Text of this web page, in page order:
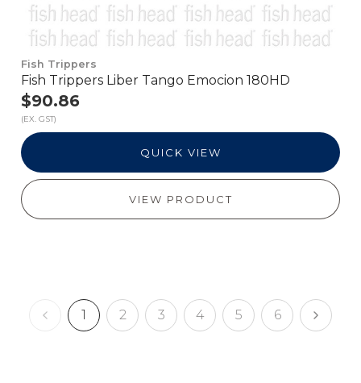
Fish Trippers
Fish Trippers Liber Tango Emocion 180HD
$90.86
(EX. GST)
QUICK VIEW
VIEW PRODUCT
1 2 3 4 5 6